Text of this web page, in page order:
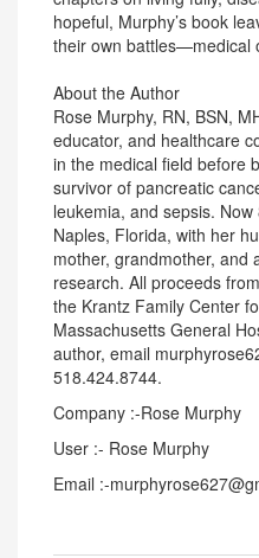
hopeful, Murphy’s book
their own battles—medical
About the Author
Rose Murphy, RN, BSN,
educator, and healthcare
in the medical field before
survivor of pancreatic
leukemia, and sepsis.
Naples, Florida, with her
mother, grandmother, and
research. All proceeds
the Krantz Family Center
Massachusetts General
author, email
518.424.8744.
Company :-Rose Murphy
User :- Rose Murphy
Email :-